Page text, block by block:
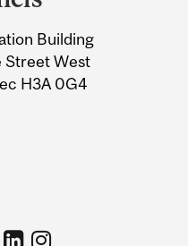
Building
Street West
H3A 0G4